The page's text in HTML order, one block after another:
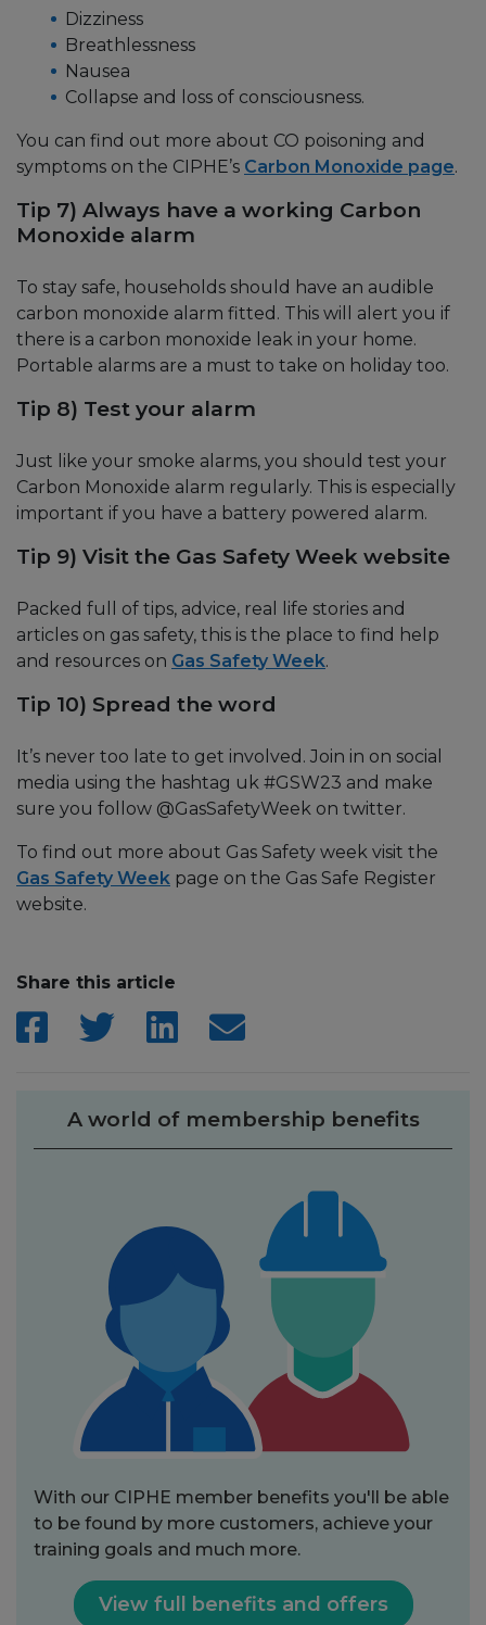
Dizziness
Breathlessness
Nausea
Collapse and loss of consciousness.
You can find out more about CO poisoning and
symptoms on the CIPHE’s Carbon Monoxide page.
Tip 7) Always have a working Carbon
Monoxide alarm
To stay safe, households should have an audible
carbon monoxide alarm fitted. This will alert you if
there is a carbon monoxide leak in your home.
Portable alarms are a must to take on holiday too.
Tip 8) Test your alarm
Just like your smoke alarms, you should test your
Carbon Monoxide alarm regularly. This is especially
important if you have a battery powered alarm.
Tip 9) Visit the Gas Safety Week website
Packed full of tips, advice, real life stories and
articles on gas safety, this is the place to find help
and resources on Gas Safety Week.
Tip 10) Spread the word
It’s never too late to get involved. Join in on social
media using the hashtag uk #GSW23 and make
sure you follow @GasSafetyWeek on twitter.
To find out more about Gas Safety week visit the
Gas Safety Week page on the Gas Safe Register
website.
Share this article
A world of membership benefits
With our CIPHE member benefits you'll be able
to be found by more customers, achieve your
training goals and much more.
View full benefits and offers